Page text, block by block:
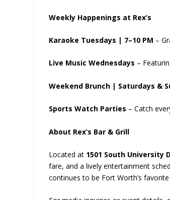
Weekly Happenings at Rex’s
Karaoke Tuesdays | 7–10 PM –
Live Music Wednesdays –
Weekend Brunch | Saturdays &
Sports Watch Parties – Catch
About Rex’s Bar & Grill
Located at 1501 South University
fare, and a lively entertainment
continues to be Fort Worth’s